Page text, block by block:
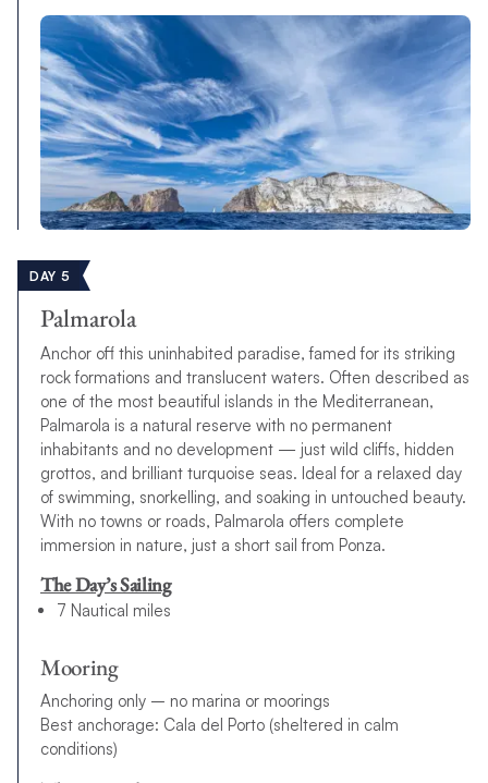
DAY 5
Palmarola
Anchor off this uninhabited paradise, famed for its striking
rock formations and translucent waters. Often described as
one of the most beautiful islands in the Mediterranean,
Palmarola is a natural reserve with no permanent
inhabitants and no development — just wild cliffs, hidden
grottos, and brilliant turquoise seas. Ideal for a relaxed day
of swimming, snorkelling, and soaking in untouched beauty.
With no towns or roads, Palmarola offers complete
immersion in nature, just a short sail from Ponza.
The Day’s Sailing
7 Nautical miles
Mooring
Anchoring only – no marina or moorings
Best anchorage: Cala del Porto (sheltered in calm
conditions)